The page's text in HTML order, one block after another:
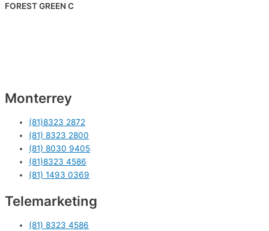
FOREST GREEN C
Monterrey
(81)8323 2872
(81) 8323 2800
(81) 8030 9405
(81)8323 4586
(81) 1493 0369
Telemarketing
(81) 8323 4586